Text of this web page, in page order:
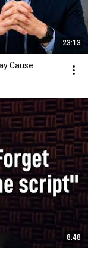
23:13
Cause
8:48